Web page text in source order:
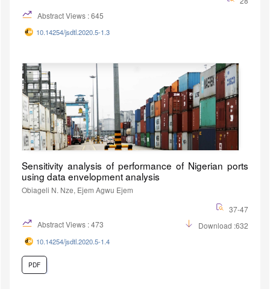
Abstract Views : 645
10.14254/jsdtl.2020.5-1.3
Sensitivity analysis of performance of Nigerian ports
using data envelopment analysis
Obiageli N. Nze, Ejem Agwu Ejem
37-47
Abstract Views : 473
Download :632
10.14254/jsdtl.2020.5-1.4
PDF